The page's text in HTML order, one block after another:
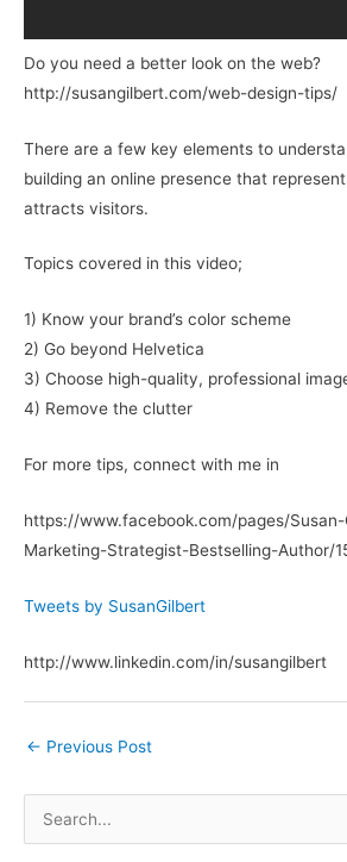
Do you need a better look on the web?
http://susangilbert.com/web-design-tips/
There are a few key elements to
building an online presence that
attracts visitors.
Topics covered in this video;
1) Know your brand’s color scheme
2) Go beyond Helvetica
3) Choose high-quality, professional
4) Remove the clutter
For more tips, connect with me in
https://www.facebook.com/pages/
Marketing-Strategist-Bestselling-Author/
Tweets by SusanGilbert
http://www.linkedin.com/in/susangilbert
← Previous Post